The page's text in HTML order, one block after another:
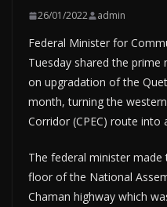
26/01/2022 admin
Federal Minister for
Tuesday shared the
on upgradation of the
month, turning the
Corridor (CPEC) route into
The federal minister
floor of the National
Chaman highway which